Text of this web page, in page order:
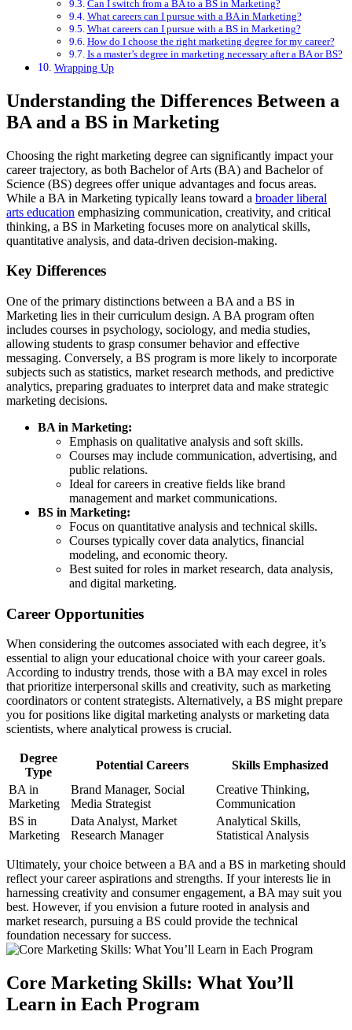
Can I switch from a BA to a BS in Marketing?
What careers can I pursue with a BA in Marketing?
What careers can I pursue with a BS in Marketing?
How do I choose the right marketing degree for my career?
Is a master’s degree in marketing necessary after a BA or BS?
Wrapping Up
Understanding the Differences Between a
BA and a BS in Marketing
Choosing the right marketing degree can significantly impact your
career trajectory, as both Bachelor of Arts (BA) and Bachelor of
Science (BS) degrees offer unique advantages and focus areas.
While a BA in Marketing typically leans toward a broader liberal
arts education emphasizing communication, creativity, and critical
thinking, a BS in Marketing focuses more on analytical skills,
quantitative analysis, and data-driven decision-making.
Key Differences
One of the primary distinctions between a BA and a BS in
Marketing lies in their curriculum design. A BA program often
includes courses in psychology, sociology, and media studies,
allowing students to grasp consumer behavior and effective
messaging. Conversely, a BS program is more likely to incorporate
subjects such as statistics, market research methods, and predictive
analytics, preparing graduates to interpret data and make strategic
marketing decisions.
BA in Marketing:
Emphasis on qualitative analysis and soft skills.
Courses may include communication, advertising, and
public relations.
Ideal for careers in creative fields like brand
management and market communications.
BS in Marketing:
Focus on quantitative analysis and technical skills.
Courses typically cover data analytics, financial
modeling, and economic theory.
Best suited for roles in market research, data analysis,
and digital marketing.
Career Opportunities
When considering the outcomes associated with each degree, it’s
essential to align your educational choice with your career goals.
According to industry trends, those with a BA may excel in roles
that prioritize interpersonal skills and creativity, such as marketing
coordinators or content strategists. Alternatively, a BS might prepare
you for positions like digital marketing analysts or marketing data
scientists, where analytical prowess is crucial.
Degree
Type
Potential Careers
Skills Emphasized
BA in
Marketing
Brand Manager, Social
Media Strategist
Creative Thinking,
Communication
BS in
Marketing
Data Analyst, Market
Research Manager
Analytical Skills,
Statistical Analysis
Ultimately, your choice between a BA and a BS in marketing should
reflect your career aspirations and strengths. If your interests lie in
harnessing creativity and consumer engagement, a BA may suit you
best. However, if you envision a future rooted in analysis and
market research, pursuing a BS could provide the technical
foundation necessary for success.
Core Marketing Skills: What You’ll
Learn in Each Program